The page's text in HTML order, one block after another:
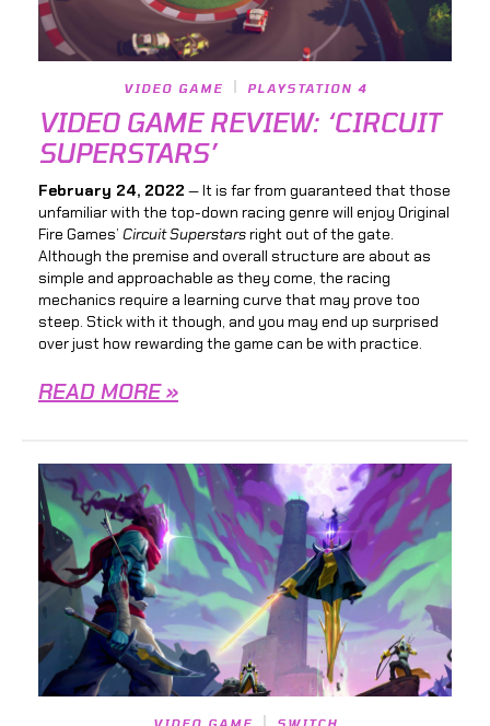
VIDEO GAME PLAYSTATION 4
VIDEO GAME REVIEW: ‘CIRCUIT
SUPERSTARS’
February 24, 2022 — It is far from guaranteed that those
unfamiliar with the top-down racing genre will enjoy Original
Fire Games’ Circuit Superstarsright out of the gate.
Although the premise and overall structure are about as
simple and approachable as they come, the racing
mechanics require a learning curve that may prove too
steep. Stick with it though, and you may end up surprised
over just how rewarding the game can be with practice.
READ MORE »
VIDEO GAME SWITCH